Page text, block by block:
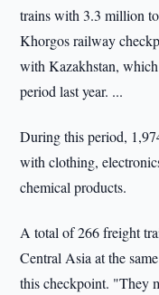
trains with 3.3 million
Khorgos railway
with Kazakhstan,
period last year. ...
During this period,
with clothing,
chemical products.
A total of 266 freight
Central Asia at the
this checkpoint. "They